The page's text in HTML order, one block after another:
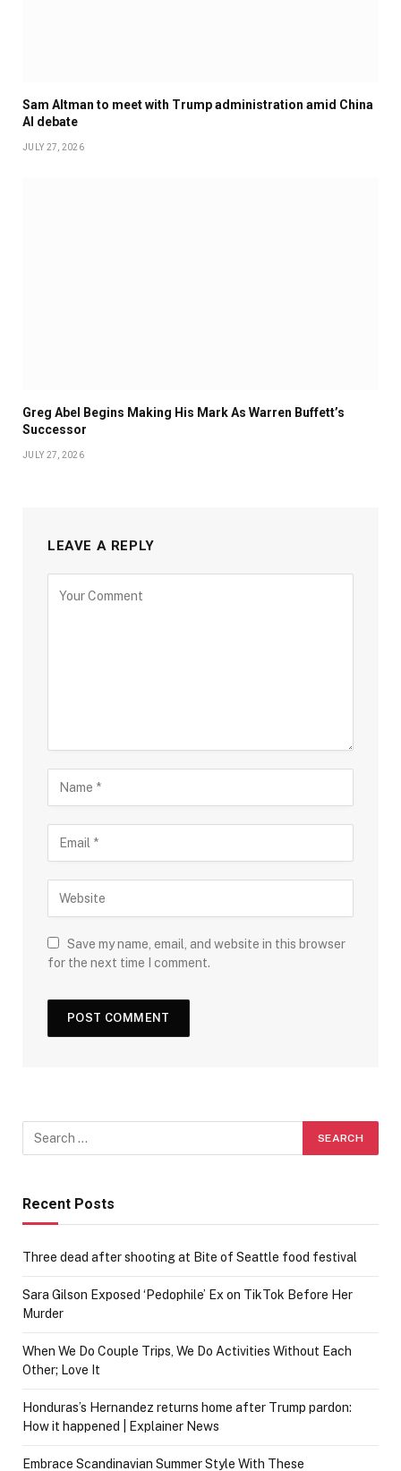
Sam Altman to meet with Trump administration amid China
AI debate
JULY 27, 2026
Greg Abel Begins Making His Mark As Warren Buffett’s
Successor
JULY 27, 2026
LEAVE A REPLY
Save my name, email, and website in this browser
for the next time I comment.
Recent Posts
Three dead after shooting at Bite of Seattle food festival
Sara Gilson Exposed ‘Pedophile’ Ex on TikTok Before Her
Murder
When We Do Couple Trips, We Do Activities Without Each
Other; Love It
Honduras’s Hernandez returns home after Trump pardon:
How it happened | Explainer News
Embrace Scandinavian Summer Style With These